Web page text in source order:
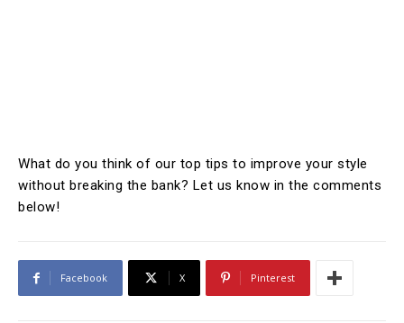
What do you think of our top tips to improve your style
without breaking the bank? Let us know in the comments
below!
Facebook X Pinterest